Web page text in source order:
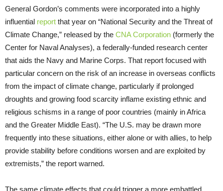
General Gordon’s comments were incorporated into a highly
influential report that year on “National Security and the Threat of
Climate Change,” released by the CNA Corporation (formerly the
Center for Naval Analyses), a federally-funded research center
that aids the Navy and Marine Corps. That report focused with
particular concern on the risk of an increase in overseas conflicts
from the impact of climate change, particularly if prolonged
droughts and growing food scarcity inflame existing ethnic and
religious schisms in a range of poor countries (mainly in Africa
and the Greater Middle East). “The U.S. may be drawn more
frequently into these situations, either alone or with allies, to help
provide stability before conditions worsen and are exploited by
extremists,” the report warned.
The same climate effects that could trigger a more embattled